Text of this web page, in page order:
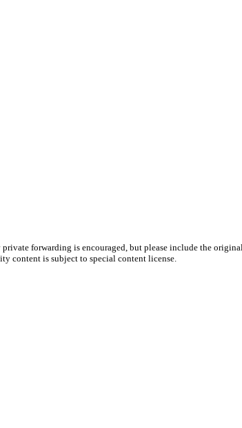
forwarding is encouraged, but please include the
content is subject to special content license.